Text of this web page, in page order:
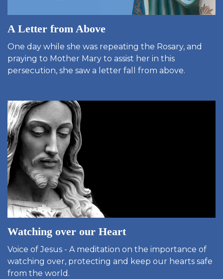
A Letter from Above
One day while she was repeating the Rosary, and
praying to Mother Mary to assist her in this
persecution, she saw a letter fall from above.
Watching over our Heart
Voice of Jesus - A meditation on the importance of
watching over, protecting and keep our hearts safe
from the world.